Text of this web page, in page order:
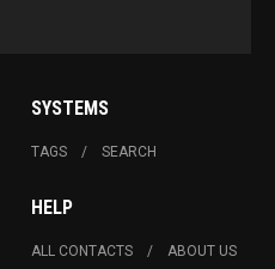
SYSTEMS
TAGS SEARCH
HELP
ALL CONTACTS ABOUT US